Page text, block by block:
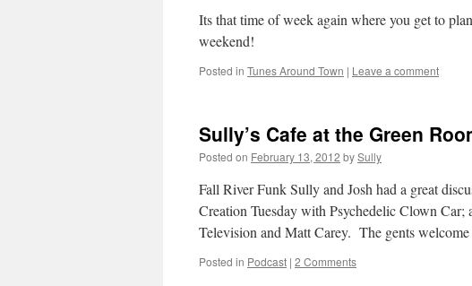
Its that time of week again where you get to
weekend!
Posted in Tunes Around Town | Leave a comment
Sully’s Cafe at the Green
Posted on February 13, 2012 bySully
Fall River Funk Sully and Josh had a great
Creation Tuesday with Psychedelic Clown
Television and Matt Carey. The gents
Posted in Podcast | 2 Comments